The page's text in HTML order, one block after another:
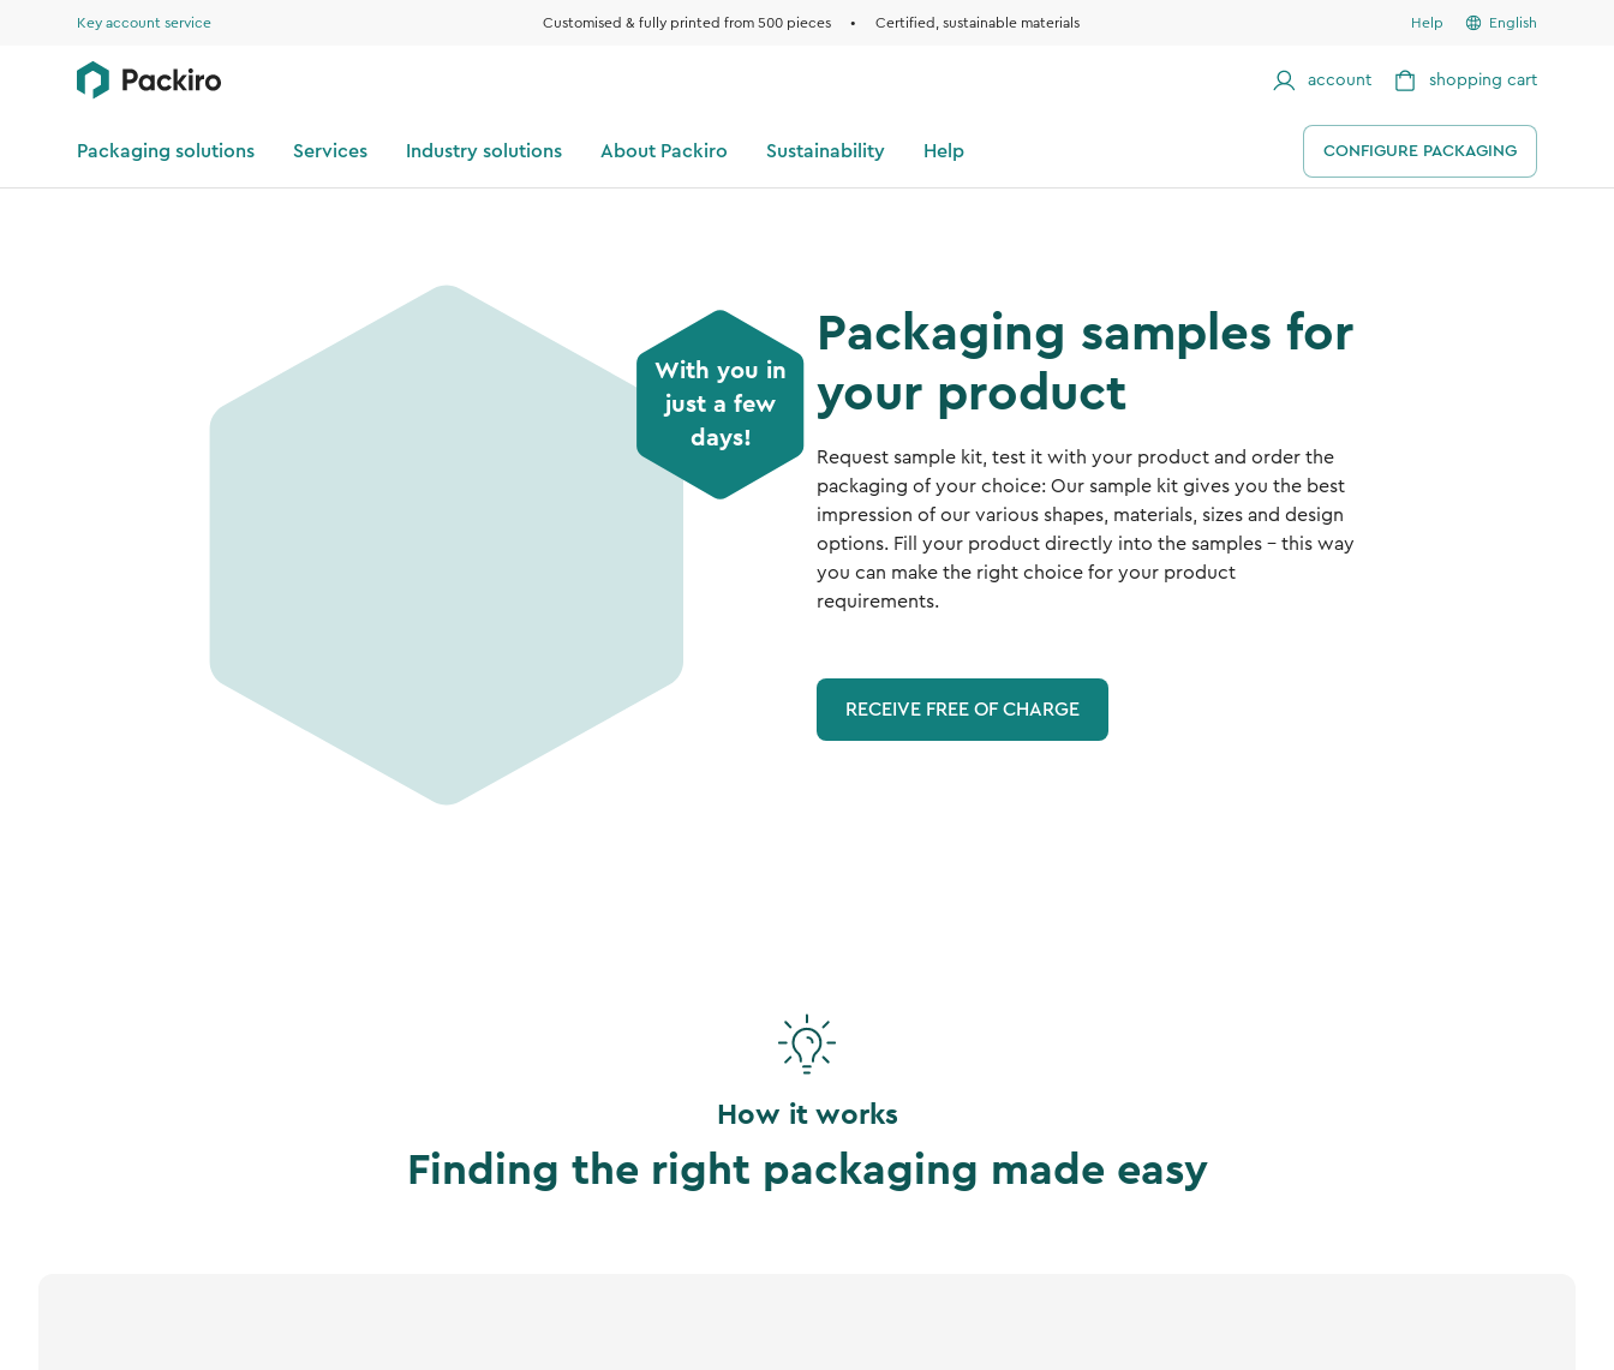
Key account service Customised & fully printed from 500 pieces • Certified, sustainable materials Help English
account shopping cart
Packaging solutions Services Industry solutions About Packiro Sustainability Help CONFIGURE PACKAGING
With you in
just a few
days!
Packaging samples for
your product
Request sample kit, test it with your product and order the
packaging of your choice: Our sample kit gives you the best
impression of our various shapes, materials, sizes and design
options. Fill your product directly into the samples - this way
you can make the right choice for your product
requirements.
RECEIVE FREE OF CHARGE
How it works
Finding the right packaging made easy